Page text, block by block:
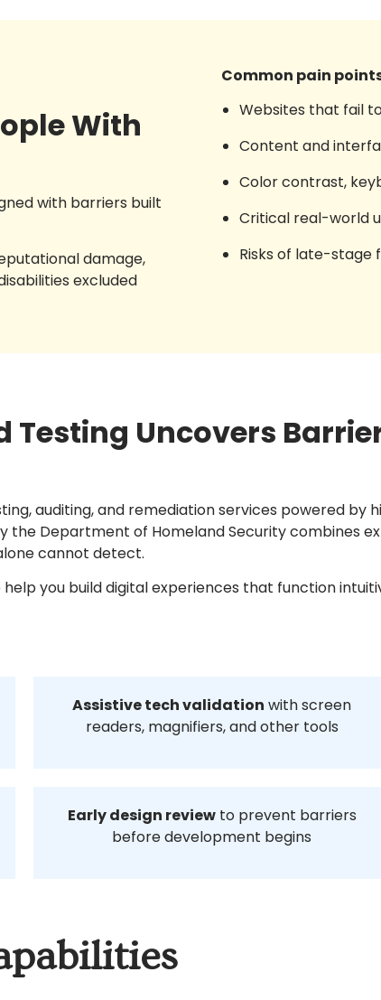
With
with barriers built
damage,
excluded
Common pain
Websites that fail
Content and
Color contrast,
Critical real-world
Risks of late-stage
Testing Uncovers
auditing, and remediation services powered by
the Department of Homeland Security combines
cannot detect.
you build digital experiences that function
Assistive tech validation with screen
readers, magnifiers, and other tools
Early design reviewto prevent barriers
before development begins